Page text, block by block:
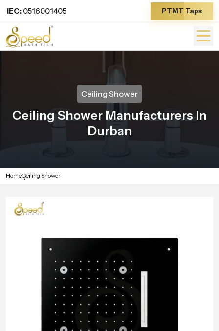
IEC: 0516001405 PTMT Taps
Ceiling Shower
Ceiling Shower Manufacturers In
Durban
HomeCeiling Shower